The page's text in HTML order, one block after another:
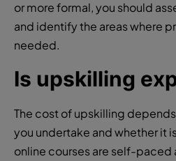
or more formal, you should
and identify the areas where
needed.
Is upskilling
The cost of upskilling
you undertake and whether it
online courses are self-paced